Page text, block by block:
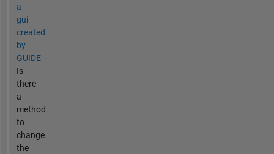
a
gui
created
by
GUIDE
Is
there
a
method
to
change
the